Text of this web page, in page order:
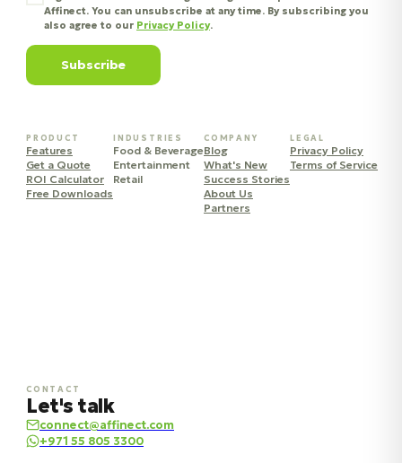
PRODUCT
Features
Get a Quote
ROI Calculator
Free Downloads
INDUSTRIES
Food & Beverage
Entertainment
Retail
COMPANY
Blog
What's New
Success Stories
About Us
Partners
LEGAL
Privacy Policy
Terms of Service
Affinect. You can unsubscribe at any time. By subscribing you
also agree to our Privacy Policy.
Subscribe
CONTACT
Let's talk
connect@affinect.com
+971 55 805 3300